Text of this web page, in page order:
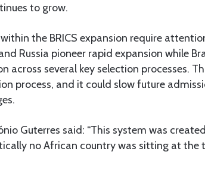
to grow.
the BRICS expansion require
Russia pioneer rapid expansion while
across several key selection processes.
process, and it could slow future
Guterres said: “This system was
no African country was sitting at the